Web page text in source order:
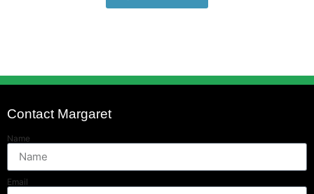
Contact Margaret
Name
Email